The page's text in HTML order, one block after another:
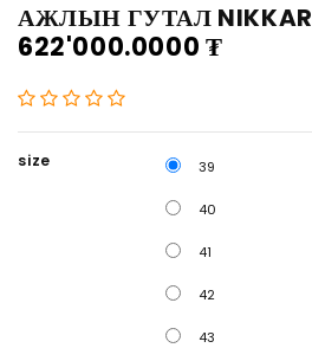
АЖЛЫН ГУТАЛ NIKKAR
622'000.0000 ₮
size 39
40
41
42
43